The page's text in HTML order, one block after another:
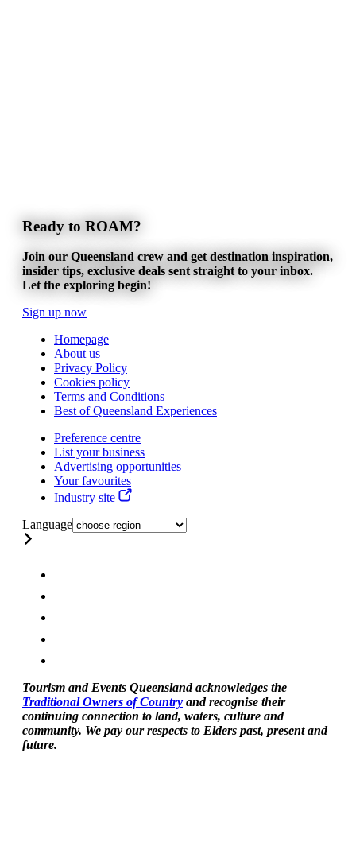
Ready to ROAM?
Join our Queensland crew and get destination inspiration,
insider tips, exclusive deals sent straight to your inbox.
Let the exploring begin!
Sign up now
Homepage
About us
Privacy Policy
Cookies policy
Terms and Conditions
Best of Queensland Experiences
Preference centre
List your business
Advertising opportunities
Your favourites
Industry site
Language
Tourism and Events Queensland acknowledges the
Traditional Owners of Country and recognise their
continuing connection to land, waters, culture and
community. We pay our respects to Elders past, present and
future.